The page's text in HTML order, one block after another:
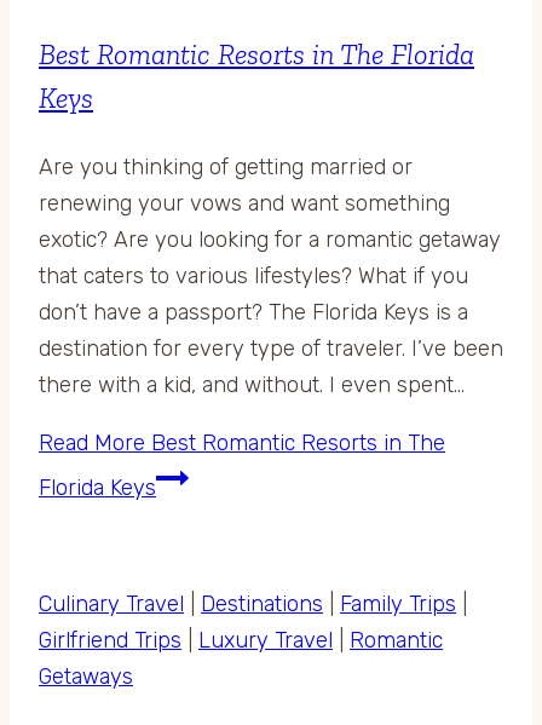
Best Romantic Resorts in The Florida
Keys
Are you thinking of getting married or
renewing your vows and want something
exotic? Are you looking for a romantic getaway
that caters to various lifestyles? What if you
don’t have a passport? The Florida Keys is a
destination for every type of traveler. I’ve been
there with a kid, and without. I even spent…
Read More Best Romantic Resorts in The
Florida Keys
Culinary Travel Destinations Family Trips
Girlfriend Trips
Luxury Travel
Romantic
Getaways